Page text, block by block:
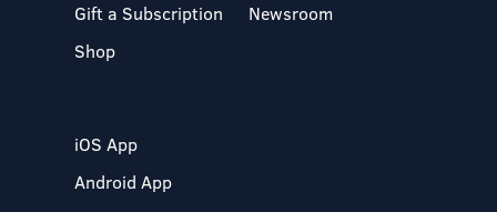
Gift a Subscription
Shop
Newsroom
iOS App
Android App